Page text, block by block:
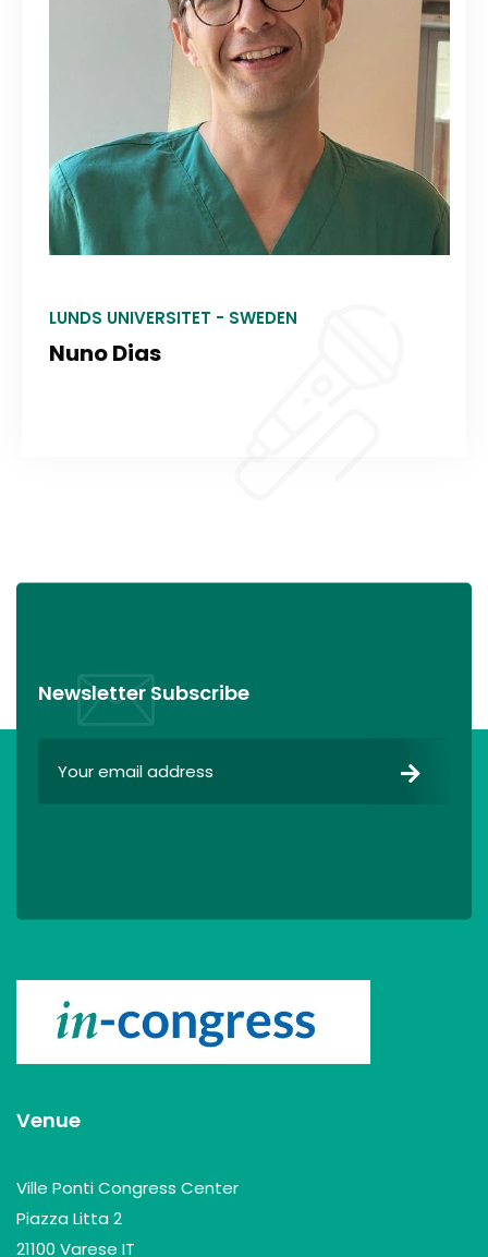
LUNDS UNIVERSITET - SWEDEN
Nuno Dias
Newsletter Subscribe
Venue
Ville Ponti Congress Center
Piazza Litta 2
21100 Varese IT